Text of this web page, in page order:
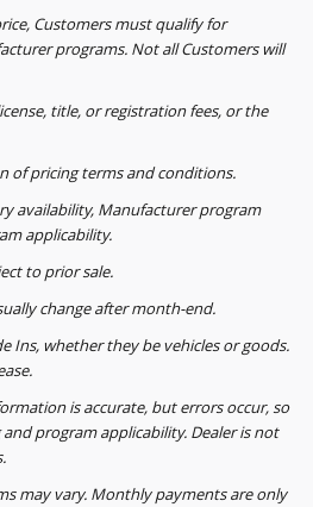
Customers must qualify for
programs. Not all Customers will
title, or registration fees, or the
of pricing terms and conditions.
availability, Manufacturer program
applicability.
to prior sale.
change after month-end.
Ins, whether they be vehicles or goods.
is accurate, but errors occur, so
program applicability. Dealer is not
may vary. Monthly payments are only